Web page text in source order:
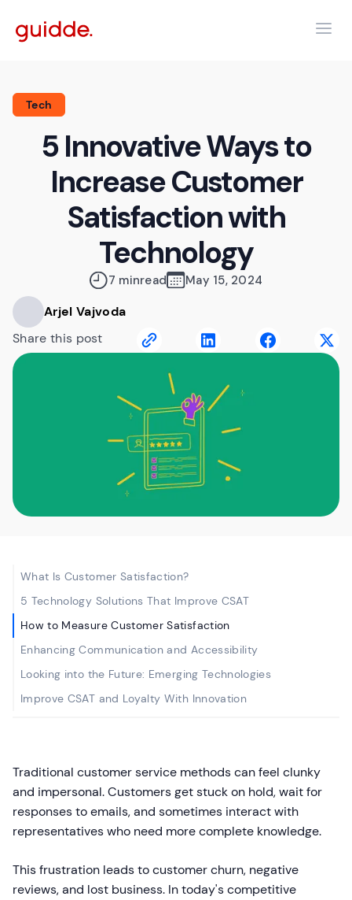
Tech
5 Innovative Ways to
Increase Customer
Satisfaction with
Technology
7 minread May 15, 2024
Arjel Vajvoda
Share this post
What Is Customer Satisfaction?
5 Technology Solutions That Improve CSAT
How to Measure Customer Satisfaction
Enhancing Communication and Accessibility
Looking into the Future: Emerging Technologies
Improve CSAT and Loyalty With Innovation
Traditional customer service methods can feel clunky
and impersonal. Customers get stuck on hold, wait for
responses to emails, and sometimes interact with
representatives who need more complete knowledge.
This frustration leads to customer churn, negative
reviews, and lost business. In today's competitive